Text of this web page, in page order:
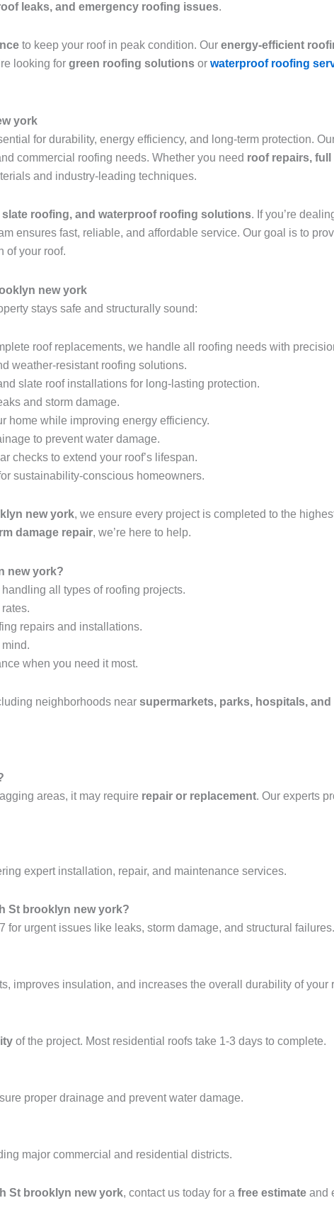
leaks, and emergency roofing issues.
to keep your roof in peak condition. Our energy-efficient
looking for green roofing solutions or waterproof roofing
york
for durability, energy efficiency, and long-term protection.
commercial roofing needs. Whether you need roof repairs,
and industry-leading techniques.
roofing, and waterproof roofing solutions. If you’re
ensures fast, reliable, and affordable service. Our goal is to
of your roof.
new york
stays safe and structurally sound:
roof replacements, we handle all roofing needs with
weather-resistant roofing solutions.
slate roof installations for long-lasting protection.
and storm damage.
home while improving energy efficiency.
to prevent water damage.
checks to extend your roof’s lifespan.
sustainability-conscious homeowners.
new york, we ensure every project is completed to the
damage repair, we’re here to help.
new york?
all types of roofing projects.
repairs and installations.
when you need it most.
neighborhoods near supermarkets, parks, hospitals, and
areas, it may require repair or replacement. Our experts
expert installation, repair, and maintenance services.
St brooklyn new york?
for urgent issues like leaks, storm damage, and structural failures.
improves insulation, and increases the overall durability of your
of the project. Most residential roofs take 1-3 days to complete.
proper drainage and prevent water damage.
major commercial and residential districts.
St brooklyn new york, contact us today for a free estimate and